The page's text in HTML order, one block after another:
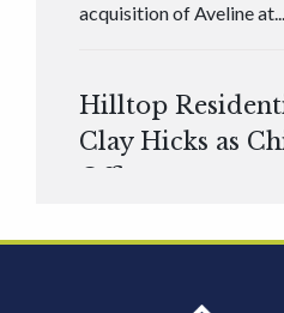
acquisition of Aveline at...
Hilltop
Clay Hicks as
Officer